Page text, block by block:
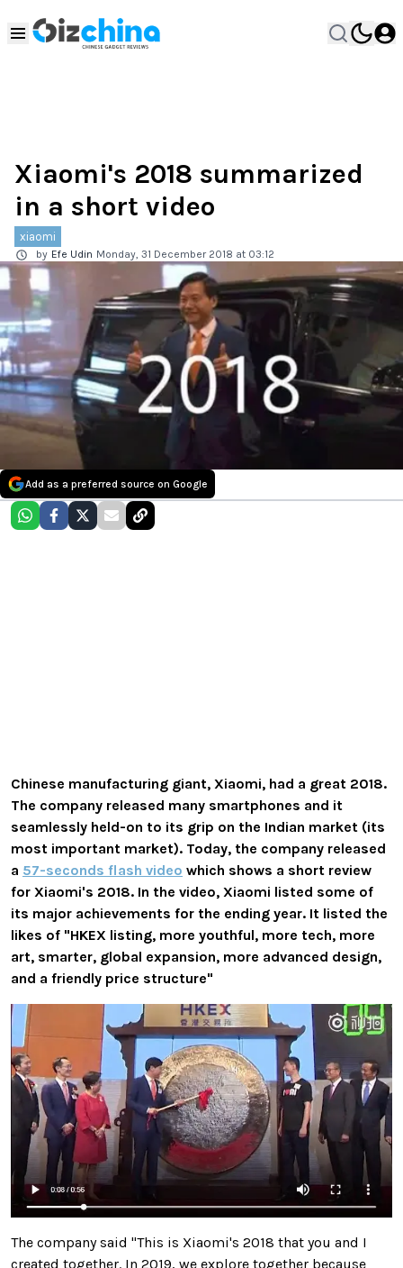
Xiaomi's 2018 summarized
in a short video
xiaomi
by Efe Udin Monday, 31 December 2018 at 03:12
Add as a preferred source on Google
Chinese manufacturing giant, Xiaomi, had a great 2018.
The company released many smartphones and it
seamlessly held-on to its grip on the Indian market (its
most important market). Today, the company released
a 57-seconds flash video which shows a short review
for Xiaomi's 2018. In the video, Xiaomi listed some of
its major achievements for the ending year. It listed the
likes of "HKEX listing, more youthful, more tech, more
art, smarter, global expansion, more advanced design,
and a friendly price structure"
The company said "This is Xiaomi's 2018 that you and I
created together. In 2019, we explore together because